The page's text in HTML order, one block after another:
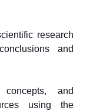
research
and
and
using the